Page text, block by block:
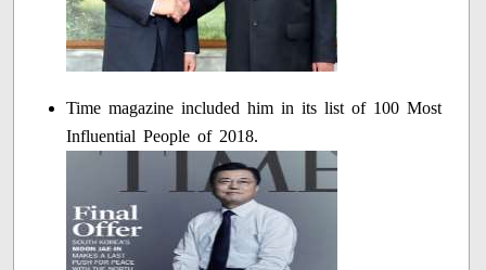
Time magazine included him in its list of 100 Most
Influential People of 2018.